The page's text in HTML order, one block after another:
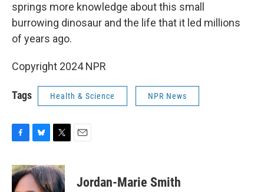
springs more knowledge about this small
burrowing dinosaur and the life that it led millions
of years ago.
Copyright 2024 NPR
Tags Health & Science NPR News
c
e
b
u
e
s
i
t
t
Jordan-Marie Smith